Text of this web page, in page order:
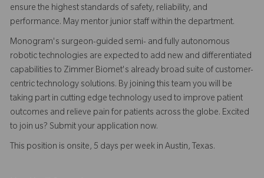
ensure the highest standards of safety, reliability, and
performance. May mentor junior staff within the department.
Monogram's surgeon-guided semi- and fully autonomous
robotic technologies are expected to add new and differentiated
capabilities to Zimmer Biomet's already broad suite of customer-
centric technology solutions. By joining this team you will be
taking part in cutting edge technology used to improve patient
outcomes and relieve pain for patients across the globe. Excited
to join us? Submit your application now.
This position is onsite, 5 days per week in Austin, Texas.